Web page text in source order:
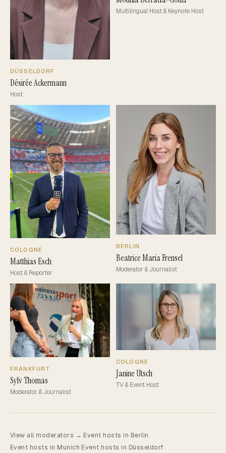
DÜSSELDORF
Désirée Ackermann
Host
Multilingual Host & Keynote Host
COLOGNE
Matthias Esch
Host & Reporter
BERLIN
Beatrice Maria Frensel
Moderator & Journalist
FRANKFURT
Sylv Thomas
Moderator & Journalist
COLOGNE
Janine Utsch
TV & Event Host
View all moderators →·Event hosts in Berlin·
Event hosts in Munich·Event hosts in Düsseldorf·